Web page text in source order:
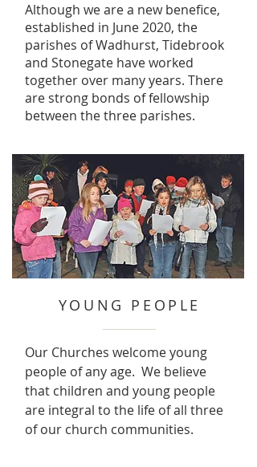
Although we are a new benefice,
established in June 2020, the
parishes of Wadhurst, Tidebrook
and Stonegate have worked
together over many years. There
are strong bonds of fellowship
between the three parishes.
YOUNG PEOPLE
Our Churches welcome young
people of any age. We believe
that children and young people
are integral to the life of all three
of our church communities.